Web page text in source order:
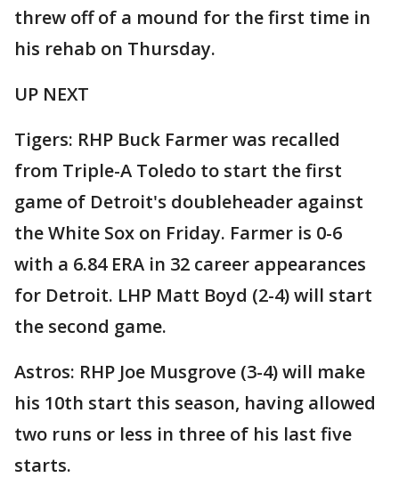
threw off of a mound for the first time in
his rehab on Thursday.
UP NEXT
Tigers: RHP Buck Farmer was recalled
from Triple-A Toledo to start the first
game of Detroit's doubleheader against
the White Sox on Friday. Farmer is 0-6
with a 6.84 ERA in 32 career appearances
for Detroit. LHP Matt Boyd (2-4) will start
the second game.
Astros: RHP Joe Musgrove (3-4) will make
his 10th start this season, having allowed
two runs or less in three of his last five
starts.